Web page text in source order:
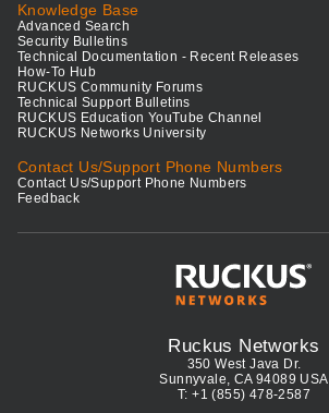
Knowledge Base
Advanced Search
Security Bulletins
Technical Documentation - Recent Releases
How-To Hub
RUCKUS Community Forums
Technical Support Bulletins
RUCKUS Education YouTube Channel
RUCKUS Networks University
Contact Us/Support Phone Numbers
Contact Us/Support Phone Numbers
Feedback
Ruckus Networks
350 West Java Dr.
Sunnyvale, CA 94089 USA
T: +1 (855) 478-2587